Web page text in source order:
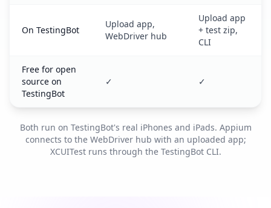
On TestingBot
Upload app,
WebDriver hub
Upload app
+ test zip,
CLI
Free for open
source on
TestingBot
✓ ✓
Both run on TestingBot's real iPhones and iPads. Appium
connects to the WebDriver hub with an uploaded app;
XCUITest runs through the TestingBot CLI.